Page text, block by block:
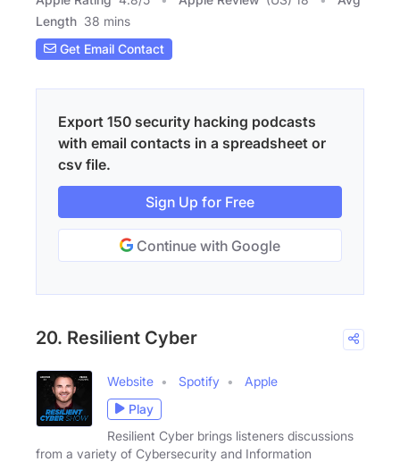
Length 38 mins
Get Email Contact
Export 150 security hacking podcasts
with email contacts in a spreadsheet or
csv file.
Sign Up for Free
Continue with Google
20. Resilient Cyber
Website Spotify
Apple
Play
Resilient Cyber brings listeners discussions
from a variety of Cybersecurity and Information